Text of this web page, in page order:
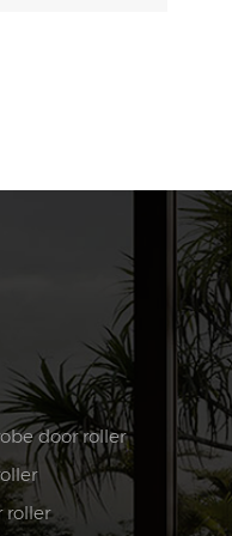
door roller
roller